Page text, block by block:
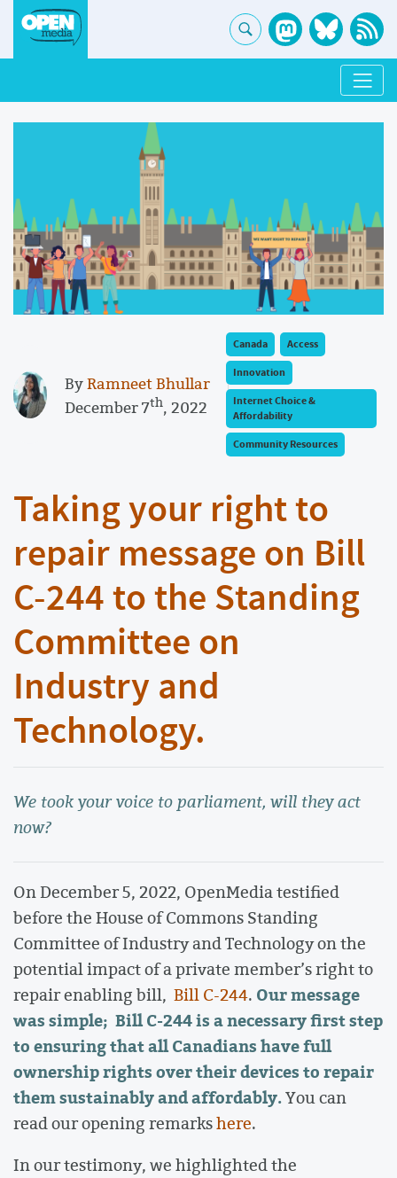
ByRamneet Bhullar
December 7th, 2022
Canada
Access
Innovation
Internet Choice &
Affordability
Community Resources
​​Taking your right to
repair message on Bill
C-244 to the Standing
Committee on
Industry and
Technology.
We took your voice to parliament, will they act
now?
On December 5, 2022, OpenMedia testified
before the House of Commons Standing
Committee of Industry and Technology on the
potential impact of a private member’s right to
repair enabling bill, Bill C-244. Our message
was simple; Bill C-244 is a necessary first step
to ensuring that all Canadians have full
ownership rights over their devices to repair
them sustainably and affordably.You can
read our opening remarkshere.
In our testimony, we highlighted the